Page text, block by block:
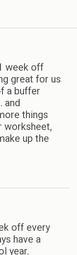
week off
great for us
a buffer
and
things
worksheet,
up the
off every
have a
year.